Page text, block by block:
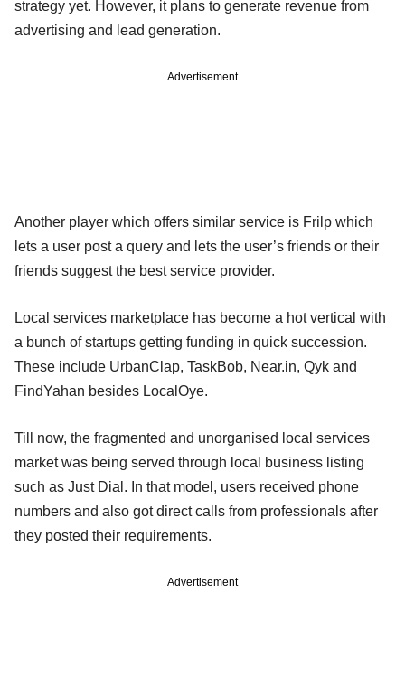
strategy yet. However, it plans to generate revenue from
advertising and lead generation.
Advertisement
Another player which offers similar service is Frilp which
lets a user post a query and lets the user’s friends or their
friends suggest the best service provider.
Local services marketplace has become a hot vertical with
a bunch of startups getting funding in quick succession.
These include UrbanClap, TaskBob, Near.in, Qyk and
FindYahan besides LocalOye.
Till now, the fragmented and unorganised local services
market was being served through local business listing
such as Just Dial. In that model, users received phone
numbers and also got direct calls from professionals after
they posted their requirements.
Advertisement